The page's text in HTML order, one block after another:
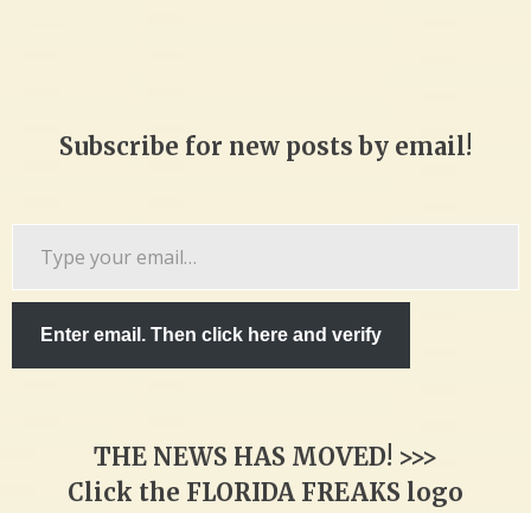
Subscribe for new posts by email!
email…
Enter email. Then click here and verify
THE NEWS HAS MOVED! >>>
Click the FLORIDA FREAKS logo